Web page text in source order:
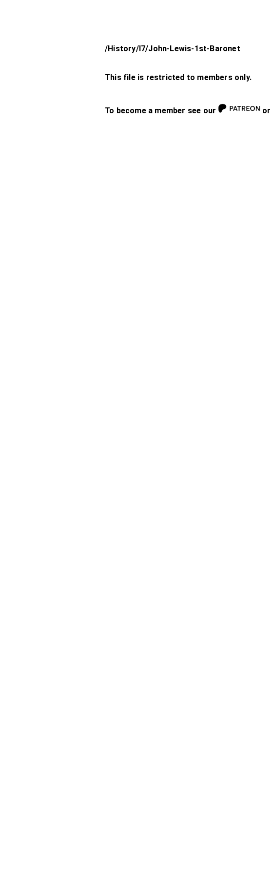
/History/l7/John-Lewis-1st-Baronet
This file is restricted to members only.
To become a member see our or